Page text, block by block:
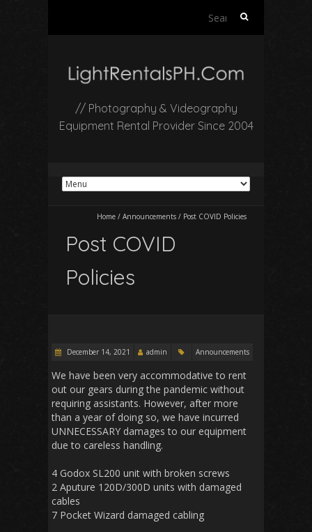
Search
// Photography & Videography
Equipment Rental Provider Since 2004
Home / Announcements / Post COVID Policies
Post COVID
Policies
December 14, 2021 admin Announcements
We have been very accommodative to rent
out our gears during the pandemic without
requiring assistants. However, after more
than a year of doing so, we have incurred
UNNECESSARY damages to our equipment
due to careless handling.
4 Godox SL200 unit with broken screws
2 Aputure 120D/300D units with damaged
cables
7 Pocket Wizard damaged cabling